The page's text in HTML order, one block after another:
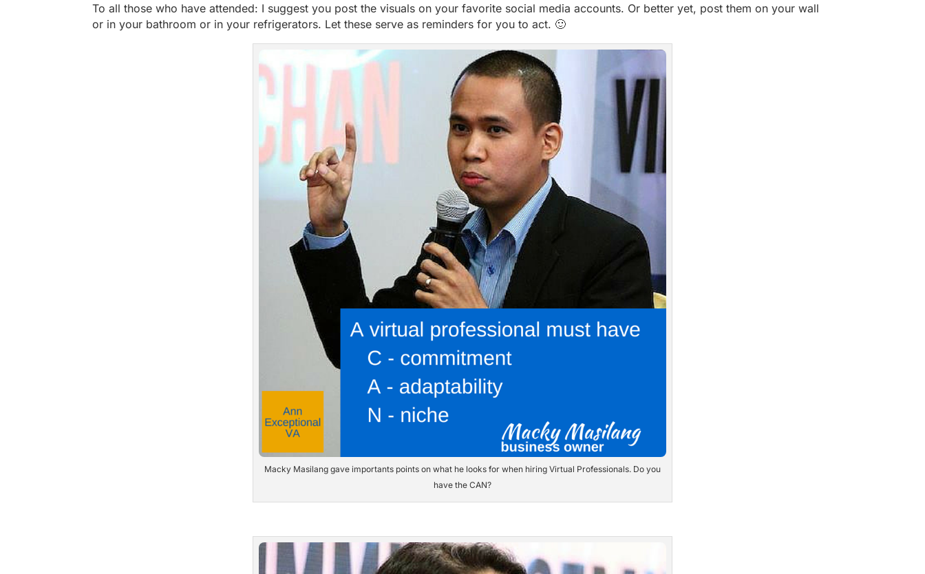
To all those who have attended: I suggest you post the visuals on your favorite social media accounts. Or better yet, post them on your wall
or in your bathroom or in your refrigerators. Let these serve as reminders for you to act. 🙂
Macky Masilang gave importants points on what he looks for when hiring Virtual Professionals. Do you
have the CAN?